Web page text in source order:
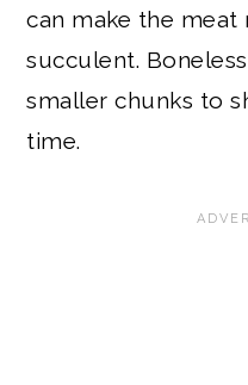
can make the
succulent.
smaller chunks to
time.